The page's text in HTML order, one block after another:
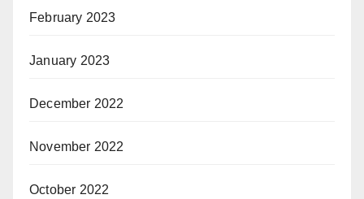
February 2023
January 2023
December 2022
November 2022
October 2022